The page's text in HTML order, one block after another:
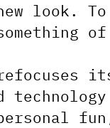
look.
of